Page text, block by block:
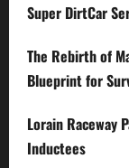
Super DirtCar
The Rebirth of
Blueprint for
Lorain Raceway
Inductees